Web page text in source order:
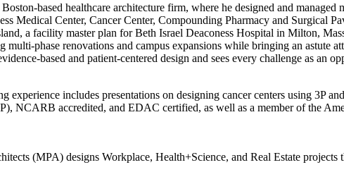
based healthcare architecture firm, where he designed and managed
Medical Center, Cancer Center, Compounding Pharmacy and Surgical
a facility master plan for Beth Israel Deaconess Hospital in Milton,
phase renovations and campus expansions while bringing an astute
based and patient-centered design and sees every challenge as an
includes presentations on designing cancer centers using 3P
NCARB accredited, and EDAC certified, as well as a member of the
(MPA) designs Workplace, Health+Science, and Real Estate projects